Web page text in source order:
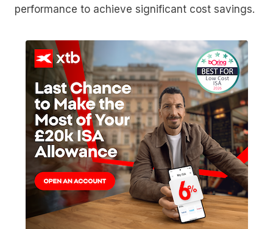
performance to achieve significant cost savings.